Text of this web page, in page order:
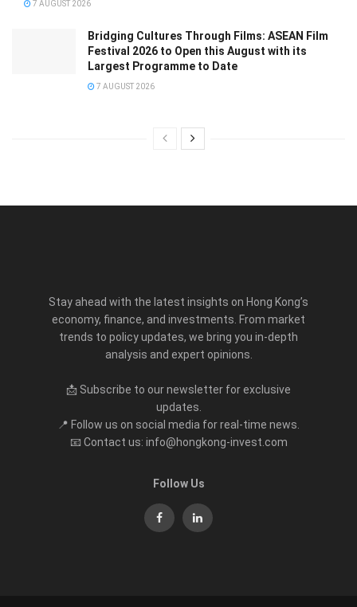
7 AUGUST 2026
Bridging Cultures Through Films: ASEAN Film
Festival 2026 to Open this August with its
Largest Programme to Date
7 AUGUST 2026
Stay ahead with the latest insights on Hong Kong’s
economy, finance, and investments. From market
trends to policy updates, we bring you in-depth
analysis and expert opinions.
📩 Subscribe to our newsletter for exclusive
updates.
📍 Follow us on social media for real-time news.
📧 Contact us: info@hongkong-invest.com
Follow Us